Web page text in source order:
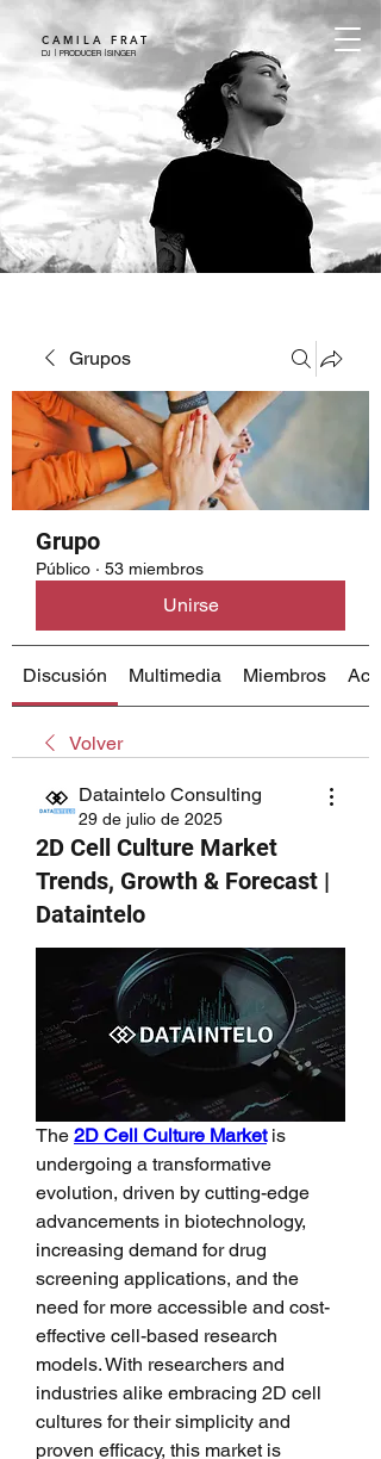
CAMILA FRAT
DJ | PRODUCER |SINGER
Grupos
Grupo
Público · 53 miembros
Unirse
Discusión Multimedia Miembros
Volver
Dataintelo Consulting
29 de julio de 2025
2D Cell Culture Market
Trends, Growth & Forecast |
Dataintelo
The 2D Cell Culture Market is
undergoing a transformative
evolution, driven by cutting-edge
advancements in biotechnology,
increasing demand for drug
screening applications, and the
need for more accessible and cost-
effective cell-based research
models. With researchers and
industries alike embracing 2D cell
cultures for their simplicity and
proven efficacy, this market is